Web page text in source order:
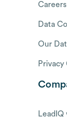
Careers
Data
Our
LeadIQ